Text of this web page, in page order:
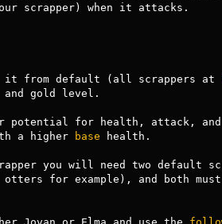
scrapper) when it attacks.
it from default (all scrappers at
gold level.
potential for health, attack, and
a higher
base health.
you will need two default
otters for example), and both
Jovan or Elma and use the